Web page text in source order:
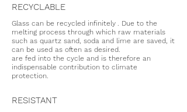
RECYCLABLE
Glass can be recycled infinitely . Due to the
melting process through which raw materials
such as quartz sand, soda and lime are saved, it
can be used as often as desired.
are fed into the cycle and is therefore an
indispensable contribution to climate
protection.
RESISTANT